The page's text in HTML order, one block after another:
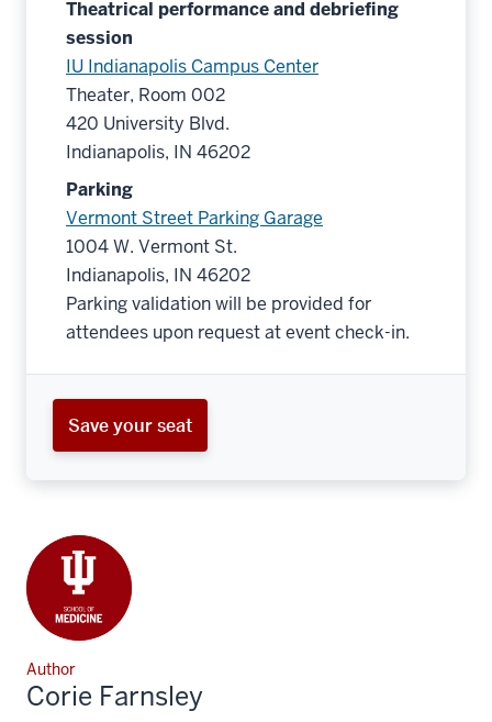
Theatrical performance and debriefing
session
IU Indianapolis Campus Center
Theater, Room 002
420 University Blvd.
Indianapolis, IN 46202
Parking
Vermont Street Parking Garage
1004 W. Vermont St.
Indianapolis, IN 46202
Parking validation will be provided for
attendees upon request at event check-in.
Save your seat
Author
Corie Farnsley